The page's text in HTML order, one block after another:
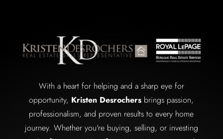
With a heart for helping and a sharp eye for
opportunity, Kristen Desrochers brings passion,
professionalism, and proven results to every home
journey. Whether you're buying, selling, or investing